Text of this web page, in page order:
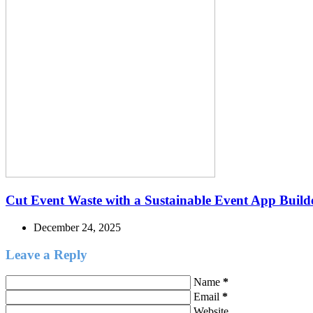
Cut Event Waste with a Sustainable Event App
December 24, 2025
Leave a Reply
Name *
Email *